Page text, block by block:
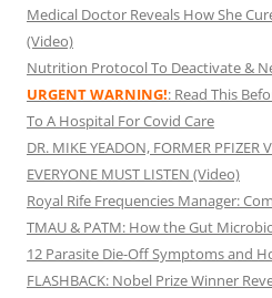
Medical Doctor Reveals How She
(Video)
Nutrition Protocol To Deactivate &
URGENT WARNING!: Read This
To A Hospital For Covid Care
DR. MIKE YEADON, FORMER PFIZER
EVERYONE MUST LISTEN (Video)
Royal Rife Frequencies Manager:
TMAU & PATM: How the Gut
12 Parasite Die-Off Symptoms and
FLASHBACK: Nobel Prize Winner